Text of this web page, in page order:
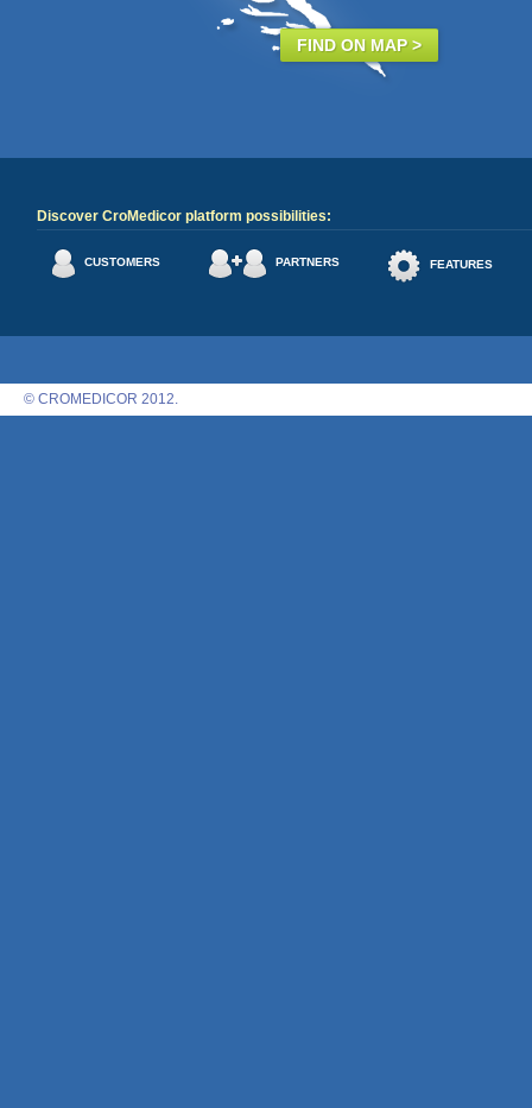
FIND ON MAP >
Discover CroMedicor platform possibilities:
CUSTOMERS PARTNERS FEATURES
© CROMEDICOR 2012.